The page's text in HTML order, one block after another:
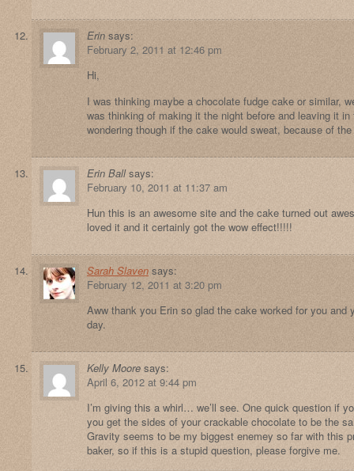
Erin says:
February 2, 2011 at 12:46 pm
Hi,
I was thinking maybe a chocolate fudge cake or similar,
was thinking of making it the night before and leaving it
wondering though if the cake would sweat, because of
Erin Ball says:
February 10, 2011 at 11:37 am
Hun this is an awesome site and the cake turned out
loved it and it certainly got the wow effect!!!!!
Sarah Slaven says:
February 12, 2011 at 3:20 pm
Aww thank you Erin so glad the cake worked for you and
day.
Kelly Moore says:
April 6, 2012 at 9:44 pm
I’m giving this a whirl… we’ll see. One quick question if
you get the sides of your crackable chocolate to be the
Gravity seems to be my biggest enemey so far with this
baker, so if this is a stupid question, please forgive me.